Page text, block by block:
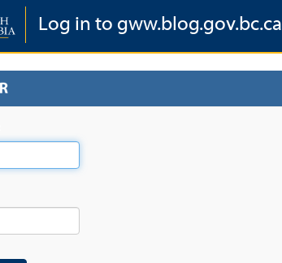
Log in to gww.blog.gov.bc.ca